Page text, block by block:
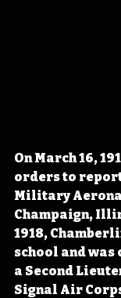
On March 16,
orders to
Military
Champaign,
1918,
school and was
a Second
Signal Air